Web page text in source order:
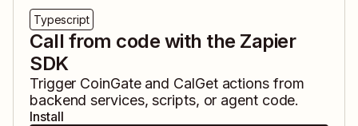
Typescript
Call from code with the Zapier
SDK
Trigger CoinGateand CalGetactions from
backend services, scripts, or agent code.
Install